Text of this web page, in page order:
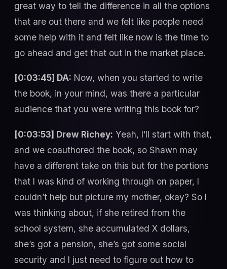
great way to tell the difference in all the options
that are out there and we felt like people need
some help with it and felt like now is the time to
go ahead and get that out in the market place.
[0:03:45] DA: Now, when you started to write
the book, in your mind, was there a particular
audience that you were writing this book for?
[0:03:53] Drew Richey: Yeah, I’ll start with that,
and we coauthored the book, so Shawn may
have a different take on this but for the portions
that I was kind of working through on paper, I
couldn’t help but picture my mother, okay? So I
was thinking about, if she retired from the
school system, she accumulated X dollars,
she’s got a pension, she’s got some social
security and I just need to figure out how to